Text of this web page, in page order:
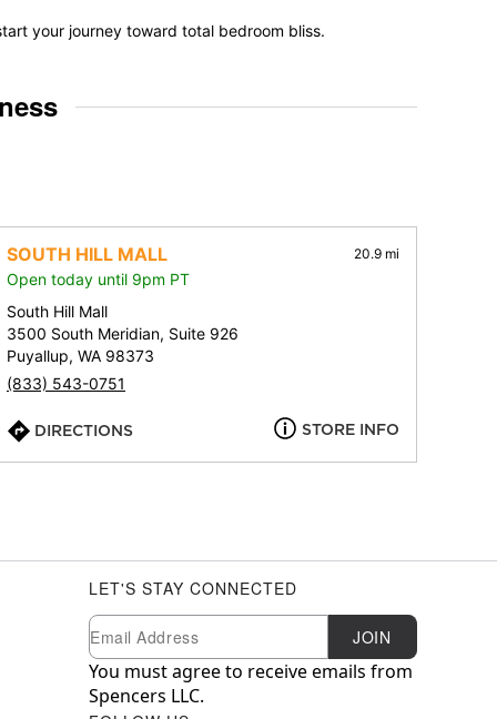
your journey toward total bedroom bliss.
SOUTH HILL MALL 20.9 mi
Open today until 9pm PT
South Hill Mall
3500 South Meridian, Suite 926
Puyallup, WA 98373
(833) 543-0751
DIRECTIONS STORE INFO
LET'S STAY CONNECTED
Newsletter Subscription
Email JOIN
You must agree to receive emails from
Spencers LLC.